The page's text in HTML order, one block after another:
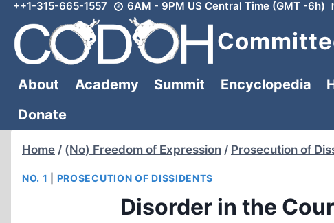
Skip
content
++1-315-665-1557 6AM - 9PM US Central Time (GMT -6h)
About Academy Summit Encyclopedia
Donate
Home / (No) Freedom of Expression / Prosecution of
NO. 1 PROSECUTION OF DISSIDENTS
Disorder in the